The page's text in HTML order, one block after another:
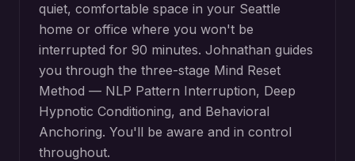
quiet, comfortable space in your Seattle
home or office where you won't be
interrupted for 90 minutes. Johnathan guides
you through the three-stage Mind Reset
Method — NLP Pattern Interruption, Deep
Hypnotic Conditioning, and Behavioral
Anchoring. You'll be aware and in control
throughout.